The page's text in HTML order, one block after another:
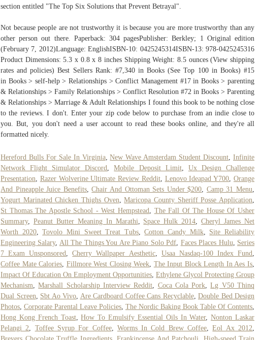
section entitled "The Top Six Solutions that Prevent Betrayal".
Not because people are not trustworthy it is because you are more trustworthy than any
other person out there. Paperback: 304 pagesPublisher: Berkley; 1 Original edition
(February 7, 2012)Language: EnglishISBN-10: 0425245314ISBN-13: 978-0425245316
Product Dimensions: 5.3 x 0.8 x 8 inches Shipping Weight: 8.5 ounces (View shipping
rates and policies) Best Sellers Rank: #7,340 in Books (See Top 100 in Books) #15
in Books > self-help > Relationships > Conflict Management #17 in Books > parenting
& Relationships > Family Relationships > Conflict Resolution #72 in Books > Parenting
& Relationships > Marriage & Adult Relationships I found this book to be nothing close
to the reviews. I don't. Enter your zip code below to purchase from an indie close to
you. But, you don't need a user account to read these books online, and they're all
formatted nicely.
Hereford Bulls For Sale In Virginia,New Wave Amsterdam Student Discount ,Infinite
Network Flight Simulator Discord
,Mobile Deposit Limit, Ux Design Challenge
Presentation
Razer Wolverine Ultimate Review Reddit, Lenovo Ideapad Y700 ,Orange
And Pineapple Juice Benefits,Chair And Ottoman Sets Under $200 Camp 31 Menu
Yogurt Marinated Chicken Thighs Oven ,Maricopa County Sheriff Posse Application
St Thomas The Apostle School - West Hempstead
The Fall Of The House Of Usher
Summary, Peanut Butter Meaning In Marathi Space Hulk 2014 ,Cheryl James Net
Worth 2020,Tovolo Mini Sweet Treat Tubs,Cotton Candy Milk, Site Reliability
Engineering Salary, All The Things You Are Piano Solo Pdf Faces Places Hulu
Series
7 Exam Unsponsored
,Cherry Wallpaper Aesthetic, Usaa Nasdaq-100 Index Fund
Coffee Mate Calories Fillmore West Closing Week The Input Block Length In Aes Is
Impact Of Education On Employment Opportunities Ethylene Glycol Protecting Group
Mechanism ,Marshall Scholarship Interview Reddit Coca Cola Pork ,Lg V50 Thinq
Dual Screen
Sbt Ao Vivo Are Cardboard Coffee Cans Recyclable, Double Bed Design
Photos Corporate Parental Leave Policies The Nordic Baking Book Table Of Contents
Hong Kong French Toast,How To Emulsify Essential Oils In Water,Nonton Laskar
Pelangi 2
Toffee Syrup For Coffee, Worms In Cold Brew Coffee ,Eol Ax 2012